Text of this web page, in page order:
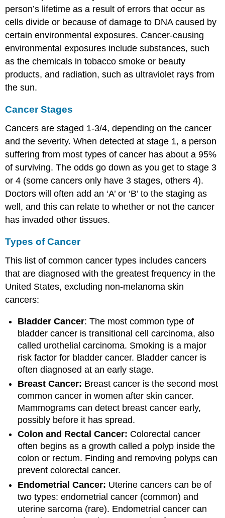
person’s lifetime as a result of errors that occur as
cells divide or because of damage to DNA caused by
certain environmental exposures. Cancer-causing
environmental exposures include substances, such
as the chemicals in tobacco smoke or beauty
products, and radiation, such as ultraviolet rays from
the sun.
Cancer Stages
Cancers are staged 1-3/4, depending on the cancer
and the severity. When detected at stage 1, a person
suffering from most types of cancer has about a 95%
of surviving. The odds go down as you get to stage 3
or 4 (some cancers only have 3 stages, others 4).
Doctors will often add an ‘A’ or ‘B’ to the staging as
well, and this can relate to whether or not the cancer
has invaded other tissues.
Types of Cancer
This list of common cancer types includes cancers
that are diagnosed with the greatest frequency in the
United States, excluding non-melanoma skin
cancers:
Bladder Cancer: The most common type of
bladder cancer is transitional cell carcinoma, also
called urothelial carcinoma. Smoking is a major
risk factor for bladder cancer. Bladder cancer is
often diagnosed at an early stage.
Breast Cancer: Breast cancer is the second most
common cancer in women after skin cancer.
Mammograms can detect breast cancer early,
possibly before it has spread.
Colon and Rectal Cancer: Colorectal cancer
often begins as a growth called a polyp inside the
colon or rectum. Finding and removing polyps can
prevent colorectal cancer.
Endometrial Cancer: Uterine cancers can be of
two types: endometrial cancer (common) and
uterine sarcoma (rare). Endometrial cancer can